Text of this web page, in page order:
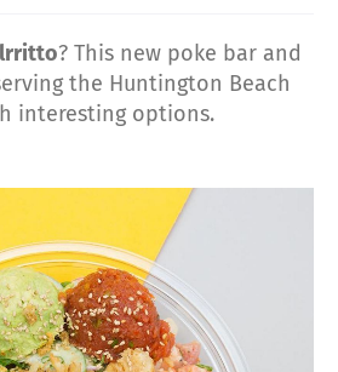
? This new poke bar and
the Huntington Beach
interesting options.